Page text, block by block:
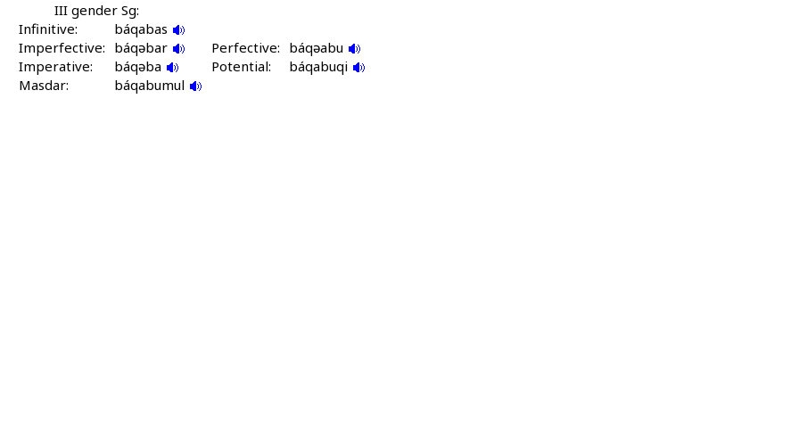
III gender Sg:
Infinitive:
báqabas
Imperfective: báqəbar Perfective: báqəabu
Imperative:
báqəba Potential:
báqabuqi
Masdar:
báqabumul